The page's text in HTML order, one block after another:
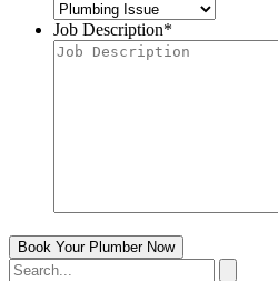
Job Description*